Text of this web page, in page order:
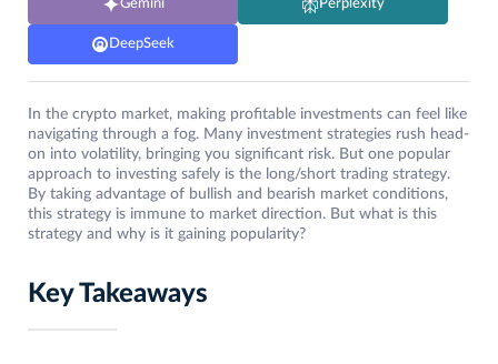
Gemini Perplexity
DeepSeek
In the crypto market, making profitable investments can feel like
navigating through a fog. Many investment strategies rush head-
on into volatility, bringing you significant risk. But one popular
approach to investing safely is the long/short trading strategy.
By taking advantage of bullish and bearish market conditions,
this strategy is immune to market direction. But what is this
strategy and why is it gaining popularity?
Key Takeaways